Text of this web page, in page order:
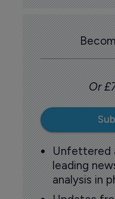
Or
Unfettered
leading
analysis in